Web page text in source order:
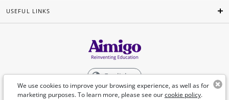
We use cookies to improve your browsing experience, as well as for
marketing purposes. To learn more, please see ourcookie policy.
USEFUL LINKS
English
©Aimigo 2026